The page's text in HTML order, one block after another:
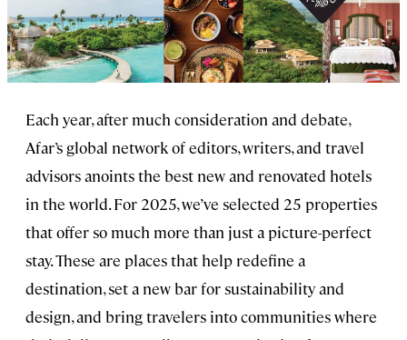
Each year, after much consideration and debate,
Afar’s global network of editors, writers, and travel
advisors anoints the best new and renovated hotels
in the world. For 2025, we’ve selected 25 properties
that offer so much more than just a picture-perfect
stay. These are places that help redefine a
destination, set a new bar for sustainability and
design, and bring travelers into communities where